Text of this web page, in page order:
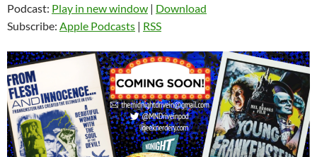
Podcast: Play in new window | Download
Subscribe: Apple Podcasts | RSS